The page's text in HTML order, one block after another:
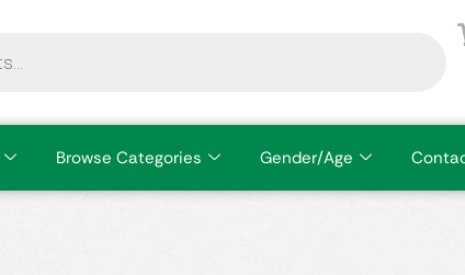
Browse Categories Gender/Age